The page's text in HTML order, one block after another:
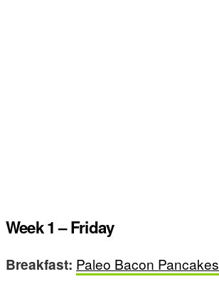
Week 1 – Friday
Breakfast: Paleo Bacon Pancakes